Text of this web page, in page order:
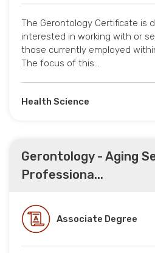
The Gerontology Certificate is
interested in working with or
those currently employed
The focus of this…
Health Science
Gerontology - Aging
Professiona...
Associate Degree